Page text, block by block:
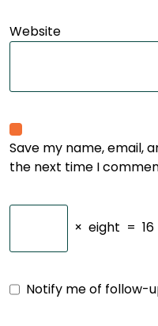
Website
Save my name, email,
the next time I
× eight = 16
Notify me of follow-